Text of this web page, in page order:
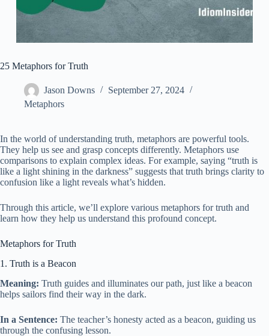
25 Metaphors for Truth
Jason Downs
September 27, 2024
Metaphors
In the world of understanding truth, metaphors are powerful tools.
They help us see and grasp concepts differently. Metaphors use
comparisons to explain complex ideas. For example, saying “truth is
like a light shining in the darkness” suggests that truth brings clarity to
confusion like a light reveals what’s hidden.
Through this article, we’ll explore various metaphors for truth and
learn how they help us understand this profound concept.
Metaphors for Truth
1. Truth is a Beacon
Meaning: Truth guides and illuminates our path, just like a beacon
helps sailors find their way in the dark.
In a Sentence: The teacher’s honesty acted as a beacon, guiding us
through the confusing lesson.